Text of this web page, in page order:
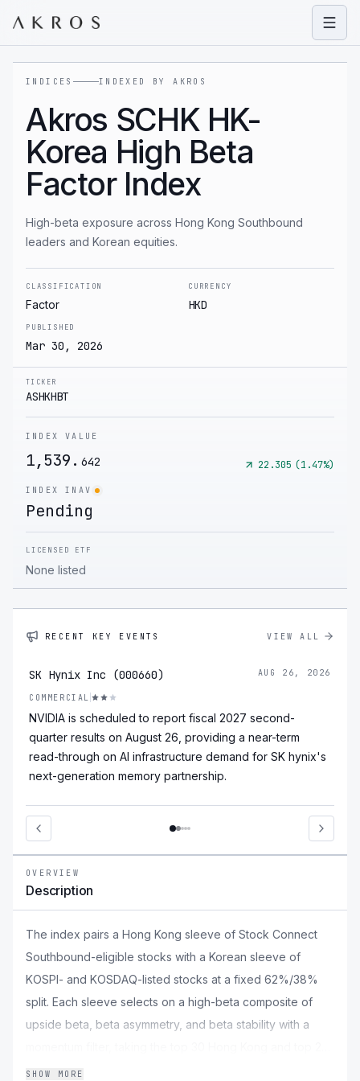
INDICES INDEXED BY AKROS
Akros SCHK HK-
Korea High Beta
Factor Index
High-beta exposure across Hong Kong Southbound
leaders and Korean equities.
CLASSIFICATION
Factor
CURRENCY
HKD
PUBLISHED
Mar 30, 2026
TICKER
ASHKHBT
INDEX VALUE
1,539. 642 22.305 (1.47%)
INDEX INAV
Pending
LICENSED ETF
None listed
RECENT KEY EVENTS VIEW ALL
SK Hynix Inc (000660) AUG 26, 2026
COMMERCIAL
NVIDIA is scheduled to report fiscal 2027 second-
quarter results on August 26, providing a near-term
read-through on AI infrastructure demand for SK hynix's
next-generation memory partnership.
OVERVIEW
Description
The index pairs a Hong Kong sleeve of Stock Connect
Southbound-eligible stocks with a Korean sleeve of
KOSPI- and KOSDAQ-listed stocks at a fixed 62%/38%
split. Each sleeve selects on a high-beta composite of
upside beta, beta asymmetry, and beta stability with a
Korean names. Constituents are weighted by an equal
SHOW MORE